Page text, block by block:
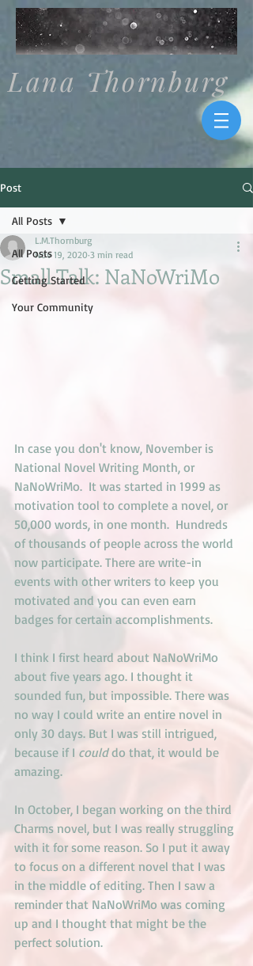
Lana Thornburg
Post
All Posts
Getting Started
Your Community
All Posts
Small Talk: NaNoWriMo
L.M.Thornburg
Nov 19, 2020 3 min read
In case you don't know, November is
National Novel Writing Month, or
NaNoWriMo.  It was started in 1999 as
motivation tool to complete a novel, or
50,000 words, in one month.  Hundreds
of thousands of people across the world
now participate. There are write-in
events with other writers to keep you
motivated and you can even earn
badges for certain accomplishments.
I think I first heard about NaNoWriMo
about five years ago. I thought it
sounded fun, but impossible. There was
no way I could write an entire novel in
only 30 days. But I was still intrigued,
because if I could do that, it would be
amazing.
In October, I began working on the third
Charms novel, but I was really struggling
with it for some reason. So I put it away
to focus on a different novel that I was
in the middle of editing. Then I saw a
reminder that NaNoWriMo was coming
up and I thought that might be the
perfect solution.